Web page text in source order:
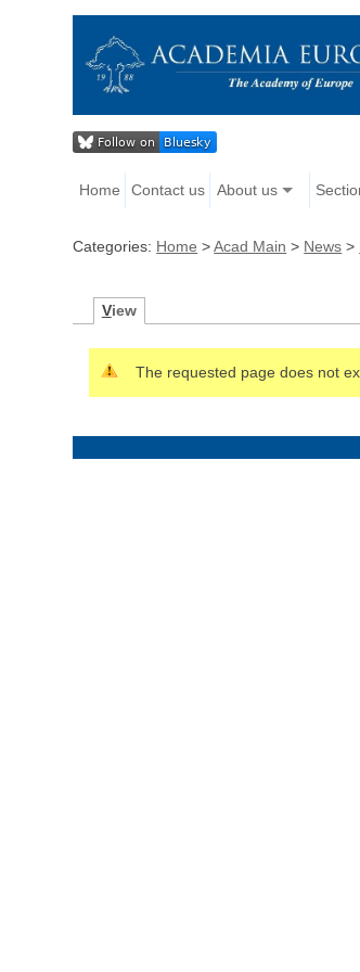
Home Contact us About us
Categories: Home >Acad Main > News >
View
The requested page does not